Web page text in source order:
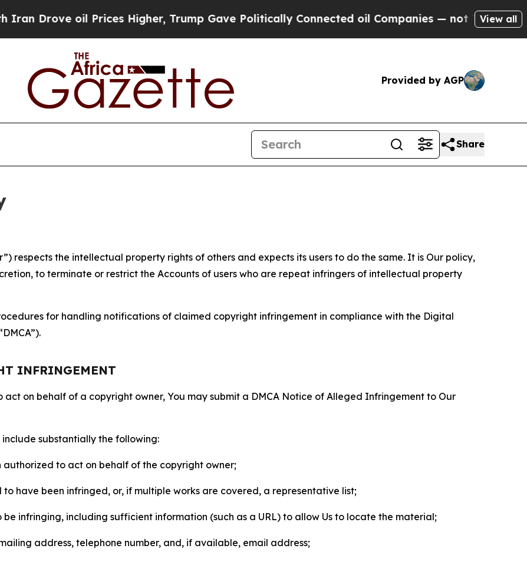
oil Prices Higher, Trump Gave Politically Connected oil Companies — not Taxpayers — theView all
Provided by AGP
Share
respects the intellectual property rights of others and expects its users to do the same. It is Our policy,
to terminate or restrict the Accounts of users who are repeat infringers of intellectual property
for handling notifications of claimed copyright infringement in compliance with the Digital
INFRINGEMENT
on behalf of a copyright owner, You may submit a DMCA Notice of Alleged Infringement to Our
substantially the following:
authorized to act on behalf of the copyright owner;
have been infringed, or, if multiple works are covered, a representative list;
infringing, including sufficient information (such as a URL) to allow Us to locate the material;
address, telephone number, and, if available, email address;